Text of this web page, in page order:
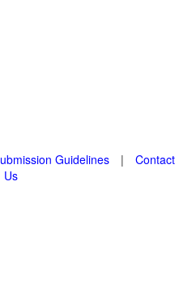
Guidelines |
Contact
Us